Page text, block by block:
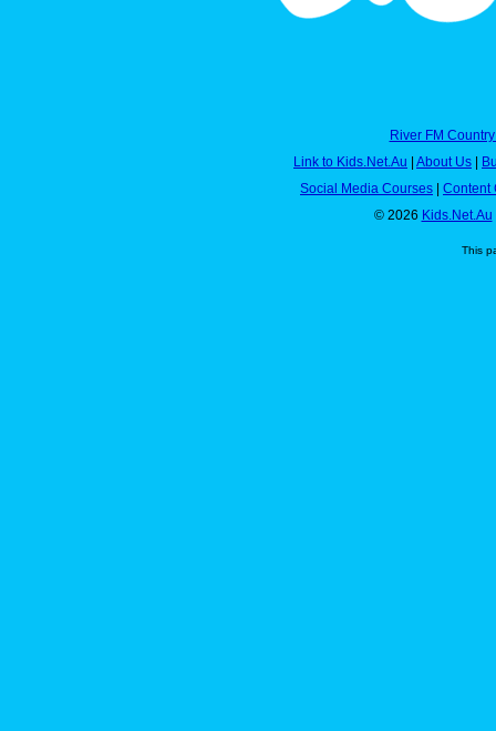
River FM
Link to Kids.Net.Au
About Us
Social Media Courses
Content
© 2026 Kids.Net.Au
This